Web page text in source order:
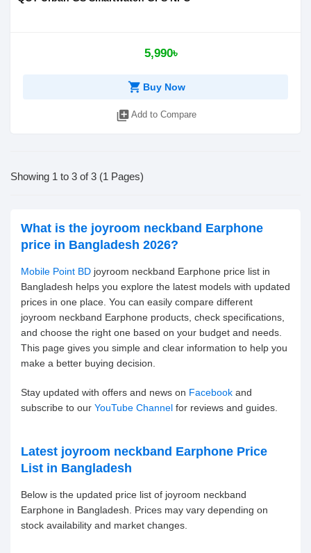
5,990৳
shopping_cart Buy Now
library_add Add to Compare
Showing 1 to 3 of 3 (1 Pages)
What is the joyroom neckband Earphone
price in Bangladesh 2026?
Mobile Point BD joyroom neckband Earphone price list in
Bangladesh helps you explore the latest models with updated
prices in one place. You can easily compare different
joyroom neckband Earphone products, check specifications,
and choose the right one based on your budget and needs.
This page gives you simple and clear information to help you
make a better buying decision.
Stay updated with offers and news on Facebook and
subscribe to our YouTube Channel for reviews and guides.
Latest joyroom neckband Earphone Price
List in Bangladesh
Below is the updated price list of joyroom neckband
Earphone in Bangladesh. Prices may vary depending on
stock availability and market changes.